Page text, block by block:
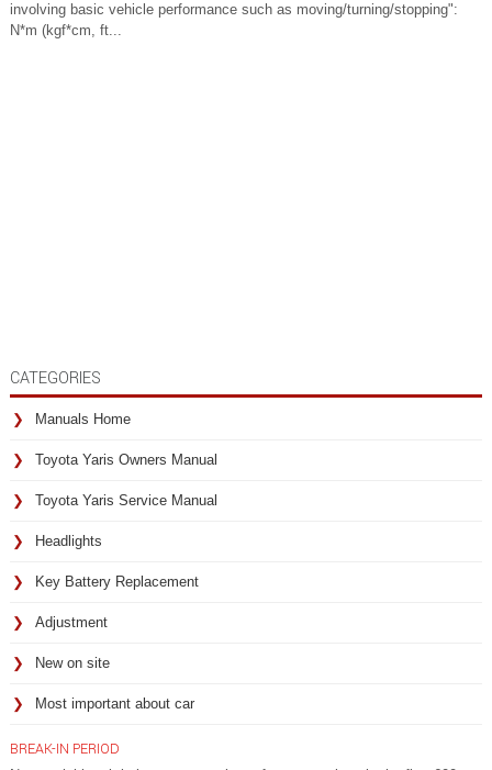
involving basic vehicle performance such as moving/turning/stopping":
N*m (kgf*cm, ft...
CATEGORIES
Manuals Home
Toyota Yaris Owners Manual
Toyota Yaris Service Manual
Headlights
Key Battery Replacement
Adjustment
New on site
Most important about car
BREAK-IN PERIOD